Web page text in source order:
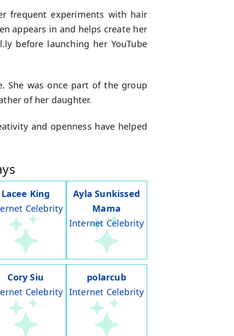
frequent experiments with hair
appears in and helps create her
before launching her YouTube
She was once part of the group
of her daughter.
and openness have helped
Lacee King
Celebrity
Ayla Sunkissed
Mama
Internet Celebrity
Cory Siu
Celebrity
polarcub
Internet Celebrity